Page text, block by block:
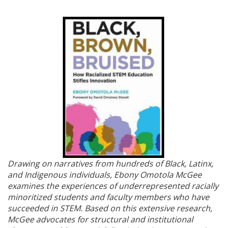
Drawing on narratives from hundreds of Black, Latinx,
and Indigenous individuals, Ebony Omotola McGee
examines the experiences of underrepresented racially
minoritized students and faculty members who have
succeeded in STEM. Based on this extensive research,
McGee advocates for structural and institutional